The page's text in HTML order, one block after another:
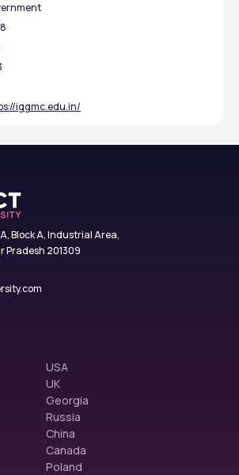
iggmc.edu.in/
A, Block A, Industrial Area,
Pradesh 201309
USA
UK
Georgia
Russia
China
Canada
Poland